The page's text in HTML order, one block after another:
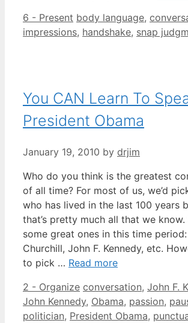
Categories
6 - Present Tags
body language,
impressions, handshake, snap
You CAN Learn To
President Obama
January 19, 2010 by drjim
Who do you think is the greatest
of all time? For most of us, we’d
who has lived in the last 100 years
that’s pretty much all that we know.
some great ones in this time
Churchill, John F. Kennedy, etc.
to pick … Read more
Categories
2 - Organize Tags
conversation, John F.
John Kennedy, Obama, passion,
politician, President Obama,